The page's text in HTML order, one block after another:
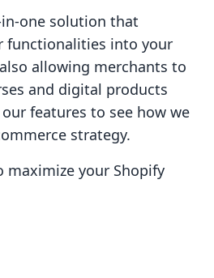
one solution that
functionalities into your
allowing merchants to
and digital products
features to see how we
strategy.
maximize your Shopify